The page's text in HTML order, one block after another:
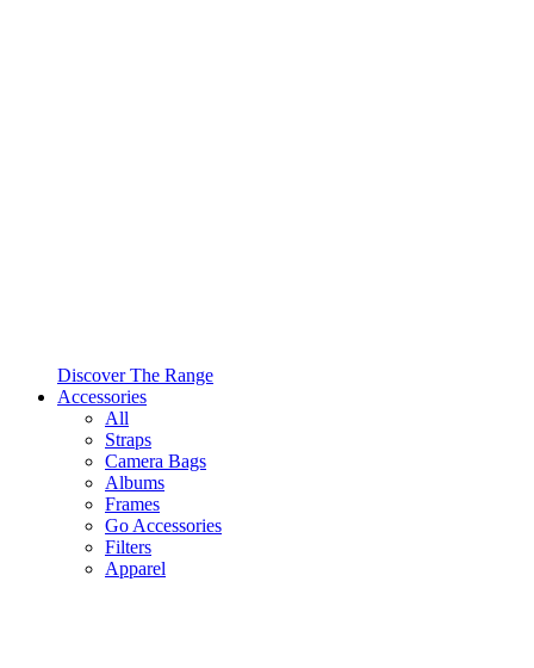
Discover The Range
Accessories
All
Straps
Camera Bags
Albums
Frames
Go Accessories
Filters
Apparel